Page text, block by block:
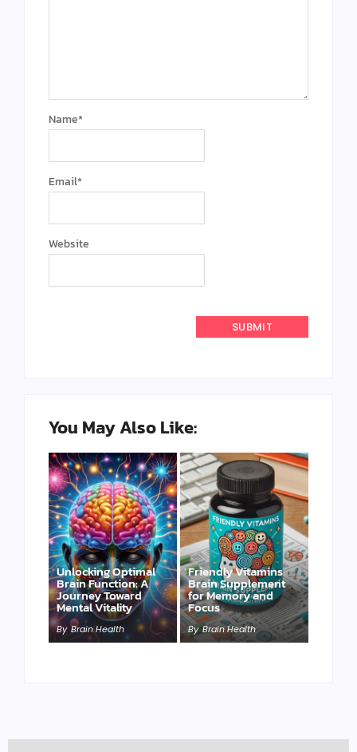
Name*
Email*
Website
You May Also Like:
Unlocking Optimal
Brain Function: A
Journey Toward
Mental Vitality
By Brain Health
Friendly Vitamins
Brain Supplement
for Memory and
Focus
By Brain Health